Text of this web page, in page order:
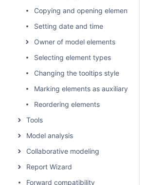
Copying and opening element URLs
Setting date and time
Owner of model elements
Selecting element types
Changing the tooltips style
Marking elements as auxiliary
Reordering elements
Tools
Model analysis
Collaborative modeling
Report Wizard
Forward compatibility